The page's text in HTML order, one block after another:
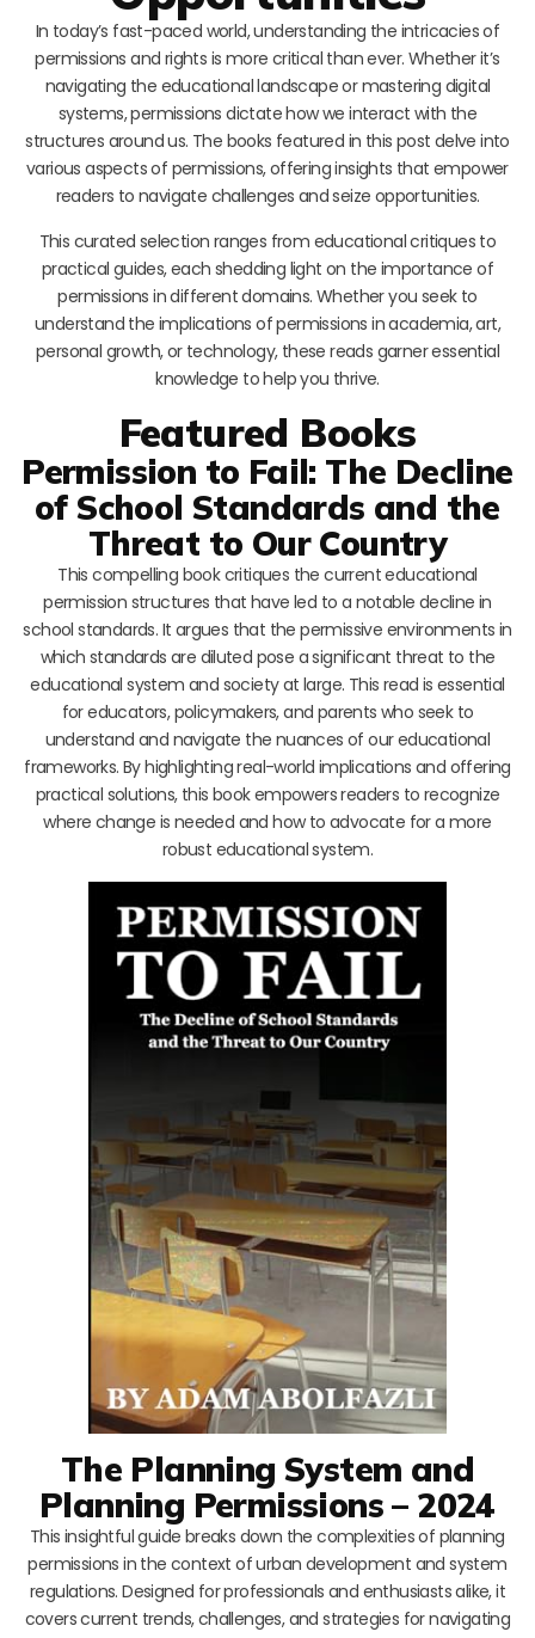
In today’s fast-paced world, understanding the intricacies of
permissions and rights is more critical than ever. Whether it’s
navigating the educational landscape or mastering digital
systems, permissions dictate how we interact with the
structures around us. The books featured in this post delve into
various aspects of permissions, offering insights that empower
readers to navigate challenges and seize opportunities.
This curated selection ranges from educational critiques to
practical guides, each shedding light on the importance of
permissions in different domains. Whether you seek to
understand the implications of permissions in academia, art,
personal growth, or technology, these reads garner essential
knowledge to help you thrive.
Featured Books
Permission to Fail: The Decline
of School Standards and the
Threat to Our Country
This compelling book critiques the current educational
permission structures that have led to a notable decline in
school standards. It argues that the permissive environments in
which standards are diluted pose a significant threat to the
educational system and society at large. This read is essential
for educators, policymakers, and parents who seek to
understand and navigate the nuances of our educational
frameworks. By highlighting real-world implications and offering
practical solutions, this book empowers readers to recognize
where change is needed and how to advocate for a more
robust educational system.
The Planning System and
Planning Permissions – 2024
This insightful guide breaks down the complexities of planning
permissions in the context of urban development and system
regulations. Designed for professionals and enthusiasts alike, it
covers current trends, challenges, and strategies for navigating